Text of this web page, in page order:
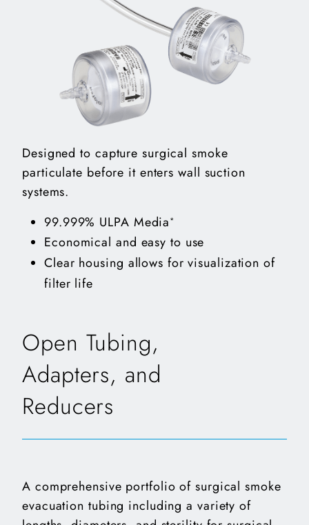
Designed to capture surgical smoke
particulate before it enters wall suction
systems.
99.999% ULPA Media*
Economical and easy to use
Clear housing allows for visualization of
filter life
Open Tubing,
Adapters, and
Reducers
A comprehensive portfolio of surgical smoke
evacuation tubing including a variety of